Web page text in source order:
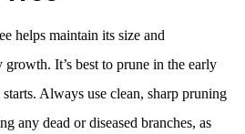
helps maintain its size and
growth. It’s best to prune in the early
Always use clean, sharp pruning
any dead or diseased branches, as